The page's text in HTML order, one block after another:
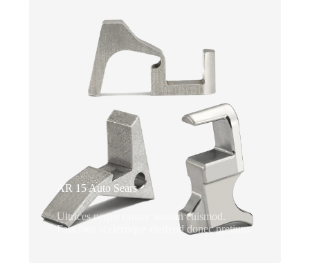
AR 15 Auto Sears
Ultrices neque ornare aenean euismod.
Faucibus scelerisque eleifend donec pretium.